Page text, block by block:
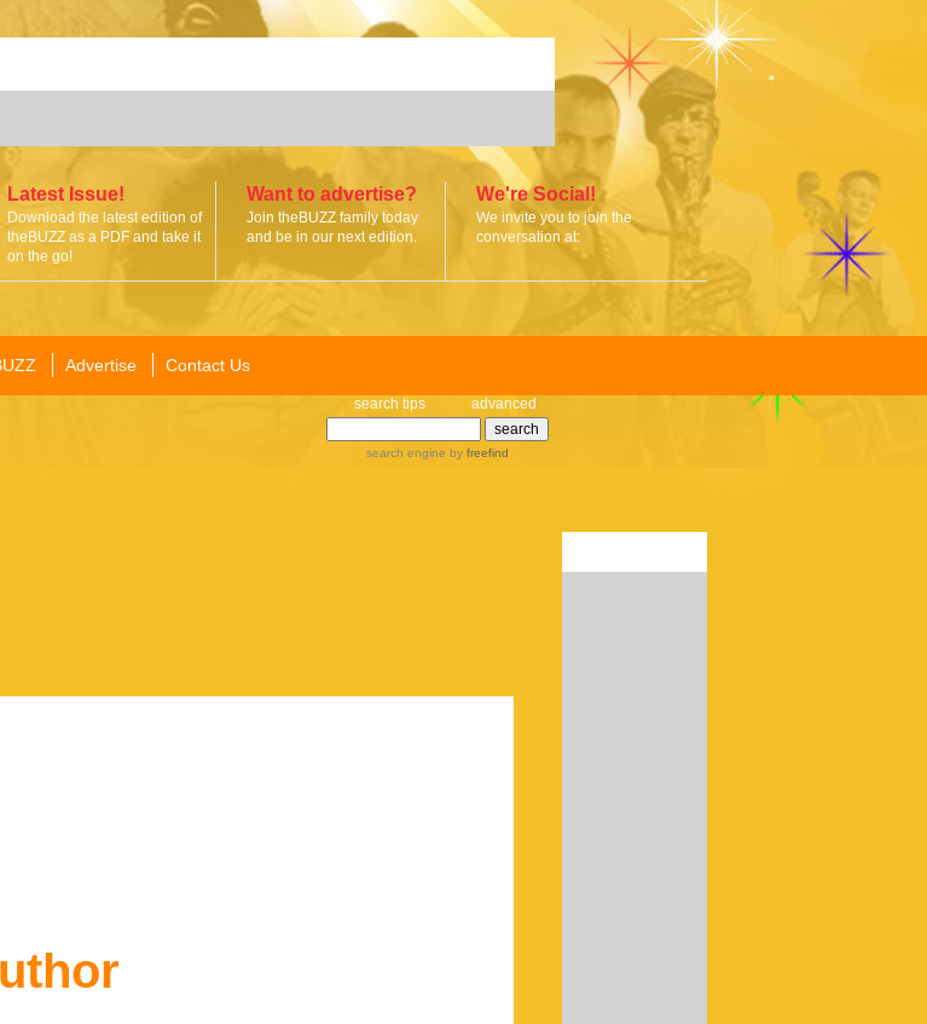
Latest Issue!
Download the latest edition of
theBUZZ as a PDF and take it
on the go!
Want to advertise?
Join theBUZZ family today
and be in our next edition.
We're Social!
We invite you to join the
conversation at:
Advertise Contact Us
search tips advanced
search engine by freefind